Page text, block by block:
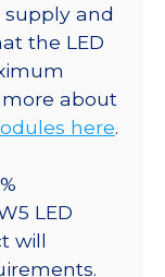
and
the LED
about
here.
LED
will